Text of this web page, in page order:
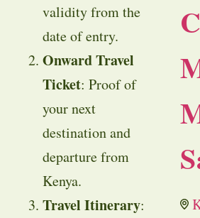
validity from the
date of entry.
Onward Travel
Ticket: Proof of
your next
destination and
departure from
Kenya.
Travel Itinerary: